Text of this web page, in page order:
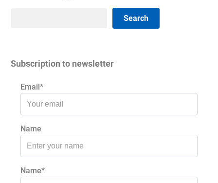
Search
Subscription to newsletter
Email*
Name
Name*